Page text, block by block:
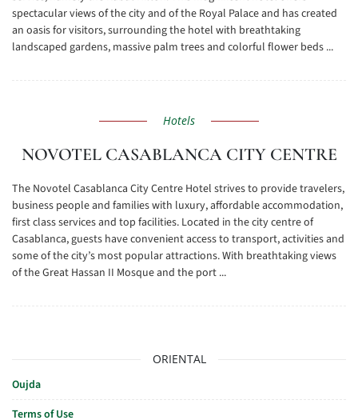
spectacular views of the city and of the Royal Palace and has created
an oasis for visitors, surrounding the hotel with breathtaking
landscaped gardens, massive palm trees and colorful flower beds ...
Hotels
NOVOTEL CASABLANCA CITY CENTRE
The Novotel Casablanca City Centre Hotel strives to provide travelers,
business people and families with luxury, affordable accommodation,
first class services and top facilities. Located in the city centre of
Casablanca, guests have convenient access to transport, activities and
some of the city’s most popular attractions. With breathtaking views
of the Great Hassan II Mosque and the port ...
ORIENTAL
Oujda
Terms of Use